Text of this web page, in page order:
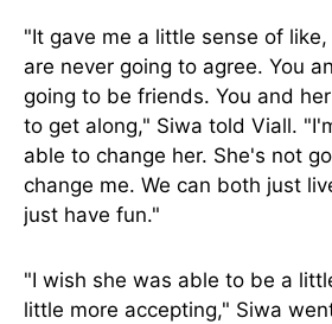
"It gave me a little sense of
are never going to agree. You
going to be friends. You and
to get along," Siwa told Viall.
able to change her. She's not
change me. We can both just
just have fun."
"I wish she was able to be a
little more accepting," Siwa